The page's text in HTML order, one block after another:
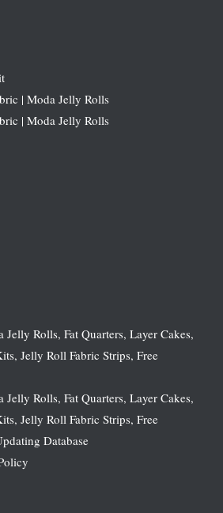
| Moda Jelly Rolls
| Moda Jelly Rolls
Rolls, Fat Quarters, Layer Cakes,
Jelly Roll Fabric Strips, Free
Rolls, Fat Quarters, Layer Cakes,
Jelly Roll Fabric Strips, Free
Database